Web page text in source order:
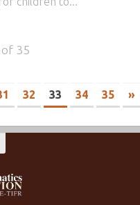
of 35
32 33 34 35 »